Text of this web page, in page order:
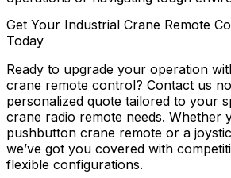
Get Your Industrial Crane Remote
Today
Ready to upgrade your operation
crane remote control? Contact us
personalized quote tailored to your
crane radio remote needs. Whether
pushbutton crane remote or a
we’ve got you covered with
flexible configurations.